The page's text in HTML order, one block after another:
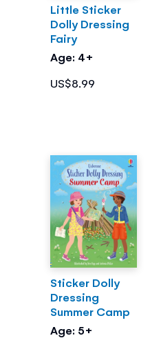
Little Sticker
Dolly Dressing
Fairy
Age: 4+
US$8.99
Sticker Dolly
Dressing
Summer Camp
Age: 5+